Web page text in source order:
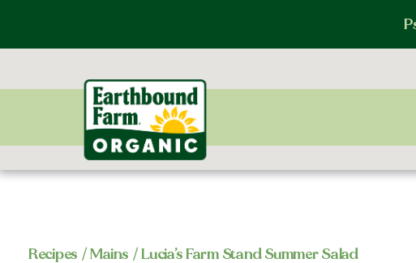
Recipes /Mains / Lucia’s Farm Stand Summer Salad